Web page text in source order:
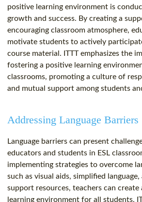
positive learning environment is
growth and success. By creating a
encouraging classroom atmosphere,
motivate students to actively
course material. ITTT emphasizes the
fostering a positive learning
classrooms, promoting a culture of
and mutual support among students
Addressing Language Barriers
Language barriers can present
educators and students in ESL
implementing strategies to overcome
such as visual aids, simplified language,
support resources, teachers can create
learning environment for all students.